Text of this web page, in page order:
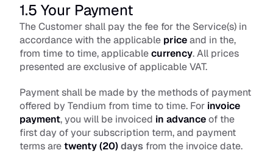
1.5 Your Payment
The Customer shall pay the fee for the Service(s) in
accordance with the applicable price and in the,
from time to time, applicable currency. All prices
presented are exclusive of applicable VAT.
Payment shall be made by the methods of payment
offered by Tendium from time to time. For invoice
payment, you will be invoiced in advanceof the
first day of your subscription term, and payment
terms are twenty(20) days from the invoice date.